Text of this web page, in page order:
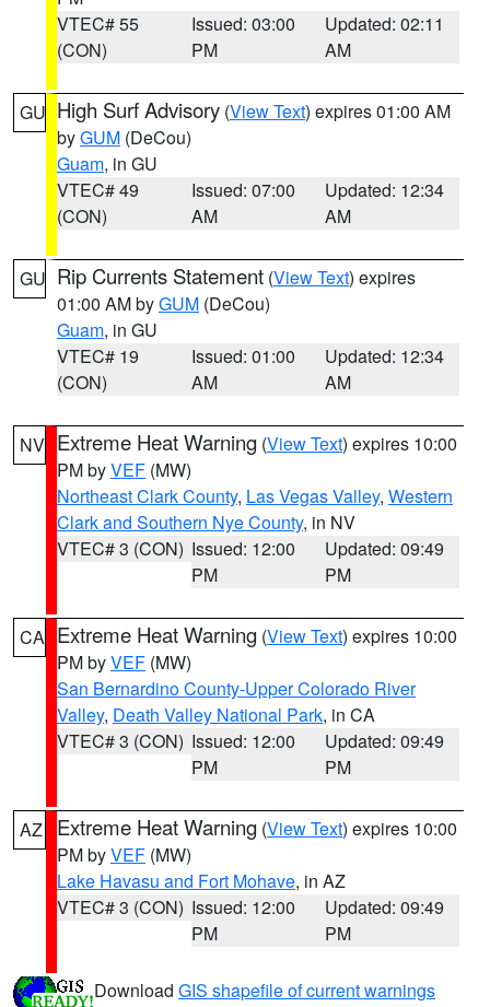
VTEC# 55
(CON)
Issued: 03:00
PM
Updated: 02:11
AM
GU High Surf Advisory (View Text) expires 01:00 AM
byGUM (DeCou)
Guam, in GU
VTEC# 49
(CON)
Issued: 07:00
AM
Updated: 12:34
AM
GU Rip Currents Statement (View Text) expires
01:00 AM byGUM (DeCou)
Guam, in GU
VTEC# 19
(CON)
Issued: 01:00
AM
Updated: 12:34
AM
NV Extreme Heat Warning (View Text) expires 10:00
PM byVEF (MW)
Northeast Clark County, Las Vegas Valley, Western
Clark and Southern Nye County, in NV
VTEC# 3 (CON) Issued: 12:00
PM
Updated: 09:49
PM
CA Extreme Heat Warning (View Text) expires 10:00
PM byVEF (MW)
San Bernardino County-Upper Colorado River
Valley, Death Valley National Park, in CA
VTEC# 3 (CON) Issued: 12:00
PM
Updated: 09:49
PM
AZ Extreme Heat Warning (View Text) expires 10:00
PM byVEF (MW)
Lake Havasu and Fort Mohave, in AZ
VTEC# 3 (CON) Issued: 12:00
PM
Updated: 09:49
PM
Download GIS shapefile of current warnings